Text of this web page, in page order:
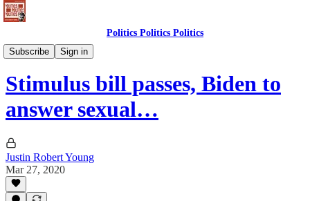
Politics Politics Politics
Subscribe
Sign in
Politics Politics Politics
Stimulus bill passes, Biden to
answer sexual…
Justin Robert Young
Mar 27, 2020